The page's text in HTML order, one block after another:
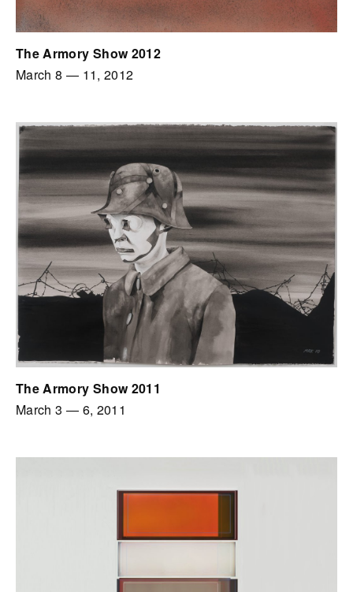
The Armory Show 2012
March 8 — 11, 2012
The Armory Show 2011
March 3 — 6, 2011